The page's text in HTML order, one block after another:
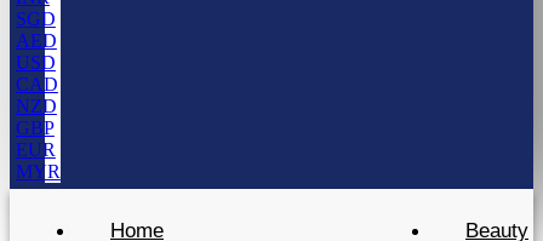
SGD
AED
USD
CAD
NZD
GBP
EUR
MYR
Home Beauty